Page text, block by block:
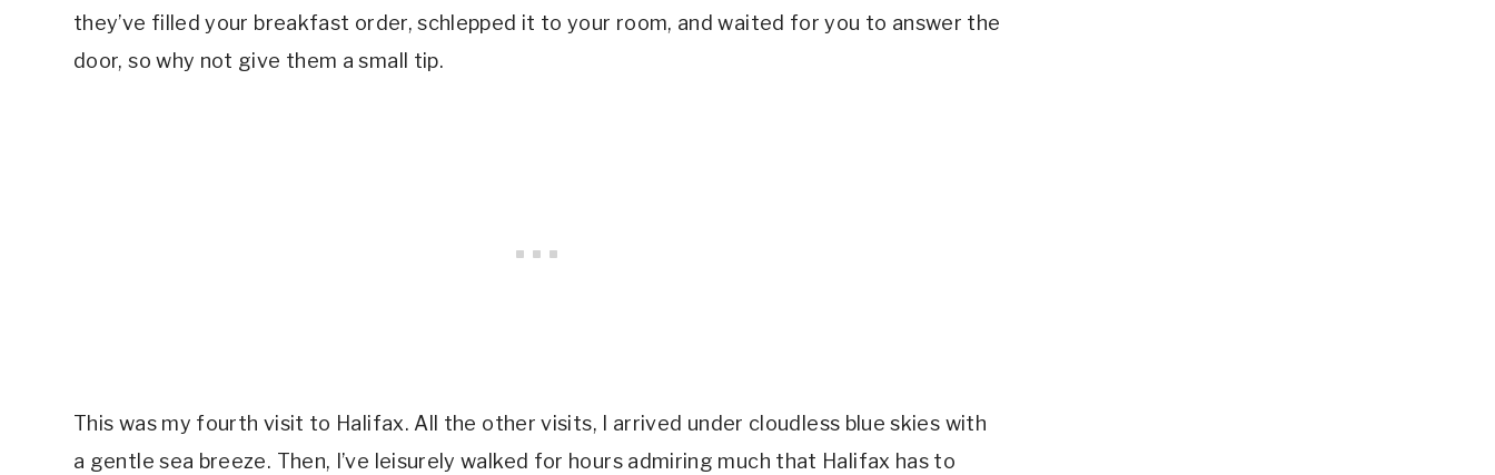
they’ve filled your breakfast order, schlepped it to your room, and waited for you to answer the
door, so why not give them a small tip.
This was my fourth visit to Halifax. All the other visits, I arrived under cloudless blue skies with
a gentle sea breeze. Then, I’ve leisurely walked for hours admiring much that Halifax has to